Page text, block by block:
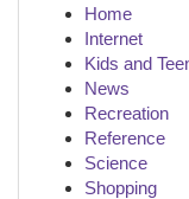
Home
Internet
Kids and
News
Recreation
Reference
Science
Shopping